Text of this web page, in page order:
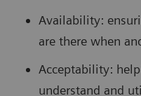
Availability:
are there when
Acceptability:
understand and